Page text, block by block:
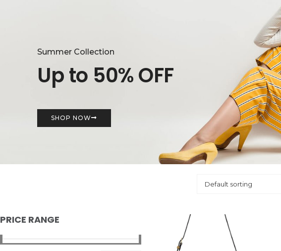
Summer Collection
Up to 50% OFF
SHOP NOW
PRICE RANGE